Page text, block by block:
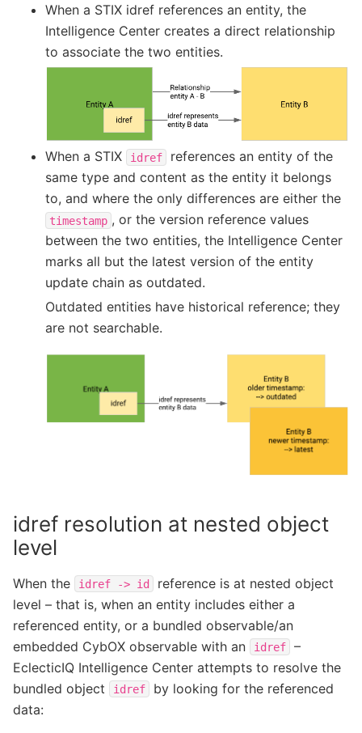
When a STIX idref references an entity, the
Intelligence Center creates a direct relationship
to associate the two entities.
When a STIX idref
references an entity of the
same type and content as the entity it belongs
to, and where the only differences are either the
timestamp , or the version reference values
between the two entities, the Intelligence Center
marks all but the latest version of the entity
update chain as outdated.
Outdated entities have historical reference; they
are not searchable.
idref resolution at nested object
level
When the idref -> id
reference is at nested object
level – that is, when an entity includes either a
referenced entity, or a bundled observable/an
embedded CybOX observable with an
idref
–
EclecticIQ Intelligence Center attempts to resolve the
bundled object
idref
by looking for the referenced
data: